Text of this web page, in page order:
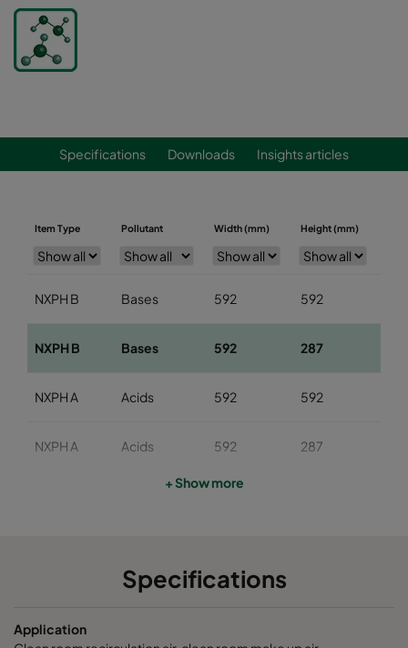
Specifications Downloads Insights articles
Item Type Pollutant Width (mm) Height (mm)
NXPH B Bases 592 592
NXPH B Bases 592 287
NXPH A Acids 592 592
NXPH A Acids 592 287
+ Show more
Specifications
Application